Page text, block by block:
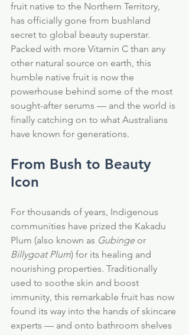
fruit native to the Northern Territory,
has officially gone from bushland
secret to global beauty superstar.
Packed with more Vitamin C than any
other natural source on earth, this
humble native fruit is now the
powerhouse behind some of the most
sought-after serums — and the world is
finally catching on to what Australians
have known for generations.
From Bush to Beauty
Icon
For thousands of years, Indigenous
communities have prized the Kakadu
Plum (also known as Gubinge or
Billygoat Plum) for its healing and
nourishing properties. Traditionally
used to soothe skin and boost
immunity, this remarkable fruit has now
found its way into the hands of skincare
experts — and onto bathroom shelves